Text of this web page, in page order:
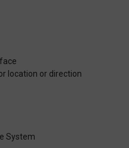
location or direction
System